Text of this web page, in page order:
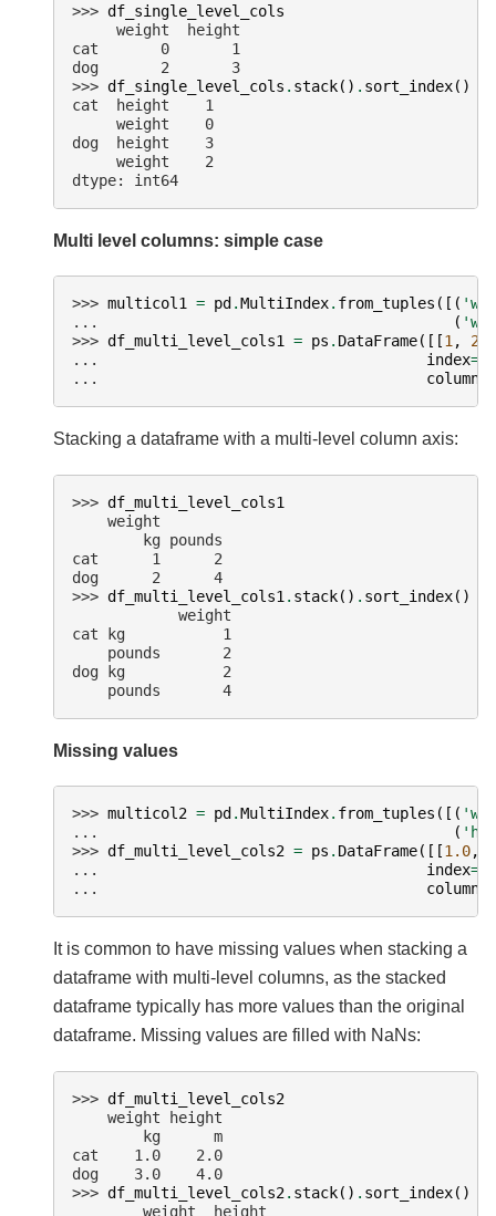
>>> df_single_level_cols
     weight  height
cat       0       1
dog       2       3
>>> df_single_level_cols . stack() . sort_index()
cat  height    1
     weight    0
dog  height    3
     weight    2
dtype: int64
Multi level columns: simple case
>>> multicol1 = pd .MultiIndex. from_tuples ([(
...
(
>>> df_multi_level_cols1 = ps . DataFrame([[1, 2
...
index=
...
columns
Stacking a dataframe with a multi-level column axis:
>>> df_multi_level_cols1
    weight
        kg pounds
cat      1      2
dog      2      4
>>> df_multi_level_cols1 . stack() . sort_index()
            weight
cat kg           1
    pounds       2
dog kg           2
    pounds       4
Missing values
>>> multicol2 = pd .MultiIndex. from_tuples ([(
...
(
>>> df_multi_level_cols2 = ps . DataFrame([[1.0,
...
index=
...
columns
It is common to have missing values when stacking a
dataframe with multi-level columns, as the stacked
dataframe typically has more values than the original
dataframe. Missing values are filled with NaNs:
>>> df_multi_level_cols2
    weight height
        kg      m
cat    1.0    2.0
dog    3.0    4.0
>>> df_multi_level_cols2. stack() . sort_index()
        weight  height